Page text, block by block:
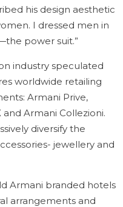
his design aesthetic
I dressed men in
power suit.”
industry speculated
worldwide retailing
Armani Prive,
Armani Collezioni.
diversify the
jewellery and
Armani branded hotels
arrangements and